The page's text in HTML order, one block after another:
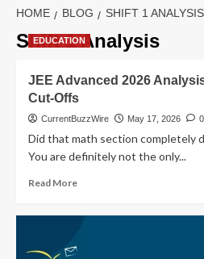
HOME BLOG SHIFT 1 ANALYSIS
Shift 1 Analysis
EDUCATION
JEE Advanced 2026
Cut-Offs
CurrentBuzzWire May 17, 2026 0
Did that math section completely
You are definitely not the only...
Read MoreRead